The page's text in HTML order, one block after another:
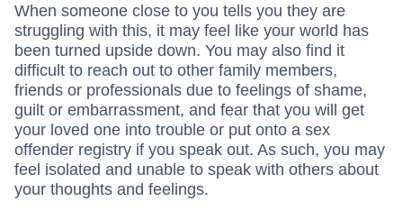
When someone close to you tells you they are
struggling with this, it may feel like your world has
been turned upside down. You may also find it
difficult to reach out to other family members,
friends or professionals due to feelings of shame,
guilt or embarrassment, and fear that you will get
your loved one into trouble or put onto a sex
offender registry if you speak out. As such, you may
feel isolated and unable to speak with others about
your thoughts and feelings.